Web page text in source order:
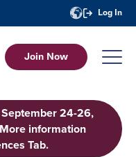
Log In
Join Now
24-26,
information
Tab.